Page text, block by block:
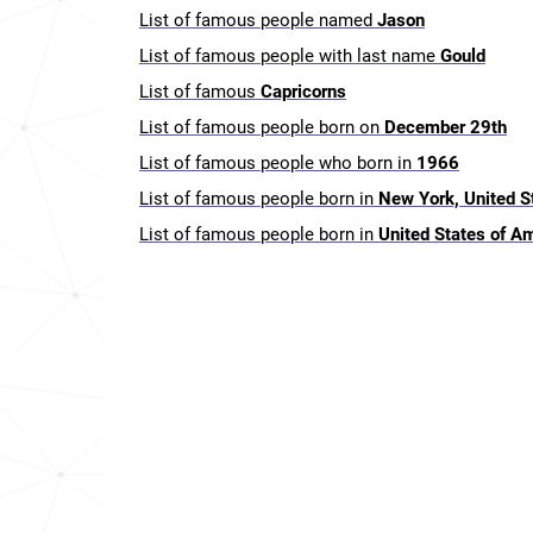
List of famous people named Jason
List of famous people with last name Gould
List of famous Capricorns
List of famous people born on December 29th
List of famous people who born in 1966
List of famous people born in New York, United
List of famous people born in United States of